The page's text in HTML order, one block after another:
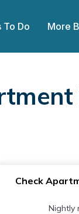
To Do More
Check
Nightly